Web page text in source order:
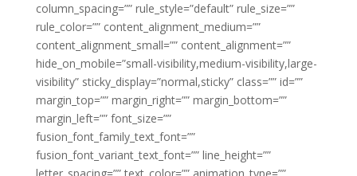
column_spacing=”” rule_style=”default” rule_size=””
rule_color=”” content_alignment_medium=””
content_alignment_small=”” content_alignment=””
hide_on_mobile=”small-visibility,medium-visibility,large-
visibility” sticky_display=”normal,sticky” class=”” id=””
margin_top=”” margin_right=”” margin_bottom=””
margin_left=”” font_size=””
fusion_font_family_text_font=””
fusion_font_variant_text_font=”” line_height=””